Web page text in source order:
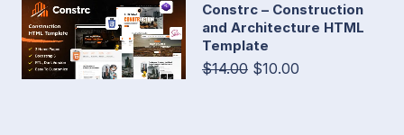
Constrc – Construction
and Architecture HTML
Template
$14.00 $10.00